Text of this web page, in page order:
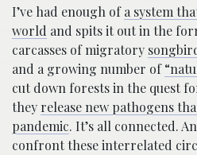
I’ve had enough ofa system
world and spits it out in the
carcasses of migratory
and a growing number of
cut down forests in the quest
they release new pathogens
pandemic. It’s all connected.
confront these interrelated